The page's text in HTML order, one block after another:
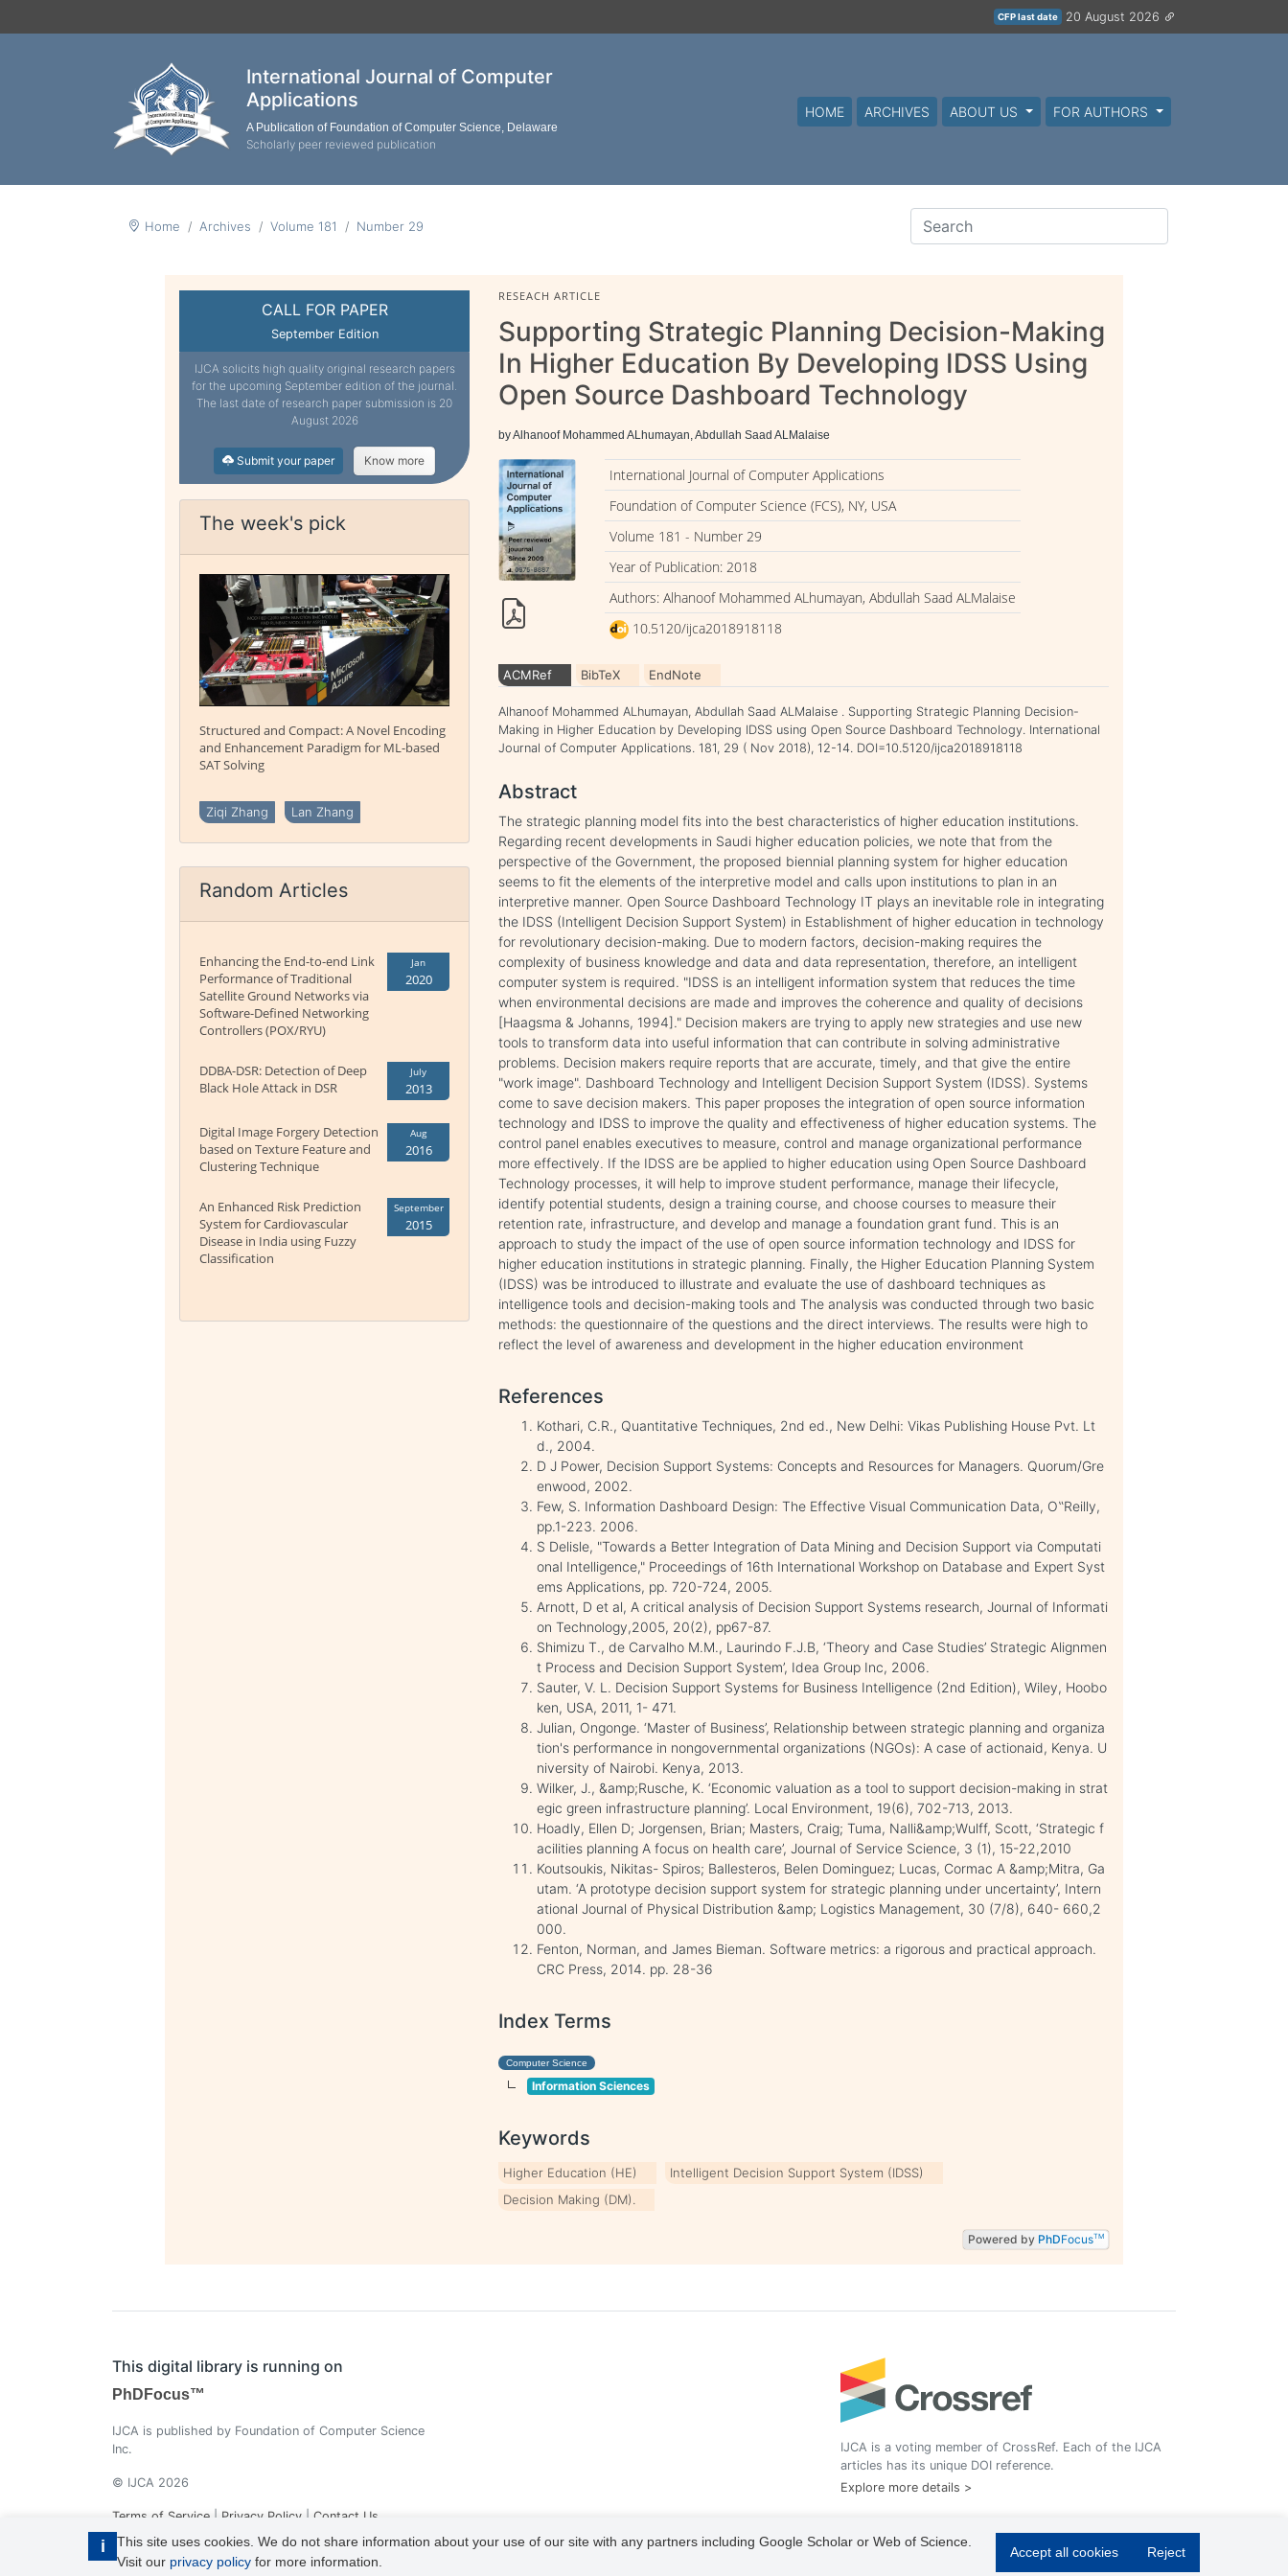
CFP last date 20 August 2026
International Journal of Computer
Applications
A Publication of Foundation of Computer Science, Delaware
Scholarly peer reviewed publication
HOME ARCHIVES ABOUT US FOR AUTHORS
Home Archives Volume 181 Number 29
i
This site uses cookies. We do not share information about your use of our site with any partners including Google Scholar or Web of Science.
Visit our privacy policy for more information.
Accept all cookies Reject
CALL FOR PAPER
September Edition
IJCA solicits high quality original research papers
for the upcoming September edition of the journal.
The last date of research paper submission is 20
August 2026
Submit your paper Know more
The week's pick
Structured and Compact: A Novel Encoding
and Enhancement Paradigm for ML-based
SAT Solving
Ziqi Zhang Lan Zhang
Random Articles
Enhancing the End-to-end Link
Performance of Traditional
Satellite Ground Networks via
Software-Defined Networking
Controllers (POX/RYU)
Jan
2020
DDBA-DSR: Detection of Deep
Black Hole Attack in DSR
July
2013
Digital Image Forgery Detection
based on Texture Feature and
Clustering Technique
Aug
2016
An Enhanced Risk Prediction
System for Cardiovascular
Disease in India using Fuzzy
Classification
September
2015
RESEACH ARTICLE
Supporting Strategic Planning Decision-Making
In Higher Education By Developing IDSS Using
Open Source Dashboard Technology
by Alhanoof Mohammed ALhumayan, Abdullah Saad ALMalaise
International Journal of Computer Applications
Foundation of Computer Science (FCS), NY, USA
Volume 181 - Number 29
Year of Publication: 2018
Authors: Alhanoof Mohammed ALhumayan, Abdullah Saad ALMalaise
10.5120/ijca2018918118
ACMRef BibTeX EndNote
Alhanoof Mohammed ALhumayan, Abdullah Saad ALMalaise . Supporting Strategic Planning Decision-
Making in Higher Education by Developing IDSS using Open Source Dashboard Technology. International
Journal of Computer Applications. 181, 29 ( Nov 2018), 12-14. DOI=10.5120/ijca2018918118
Abstract
The strategic planning model fits into the best characteristics of higher education institutions.
Regarding recent developments in Saudi higher education policies, we note that from the
perspective of the Government, the proposed biennial planning system for higher education
seems to fit the elements of the interpretive model and calls upon institutions to plan in an
interpretive manner. Open Source Dashboard Technology IT plays an inevitable role in integrating
the IDSS (Intelligent Decision Support System) in Establishment of higher education in technology
for revolutionary decision-making. Due to modern factors, decision-making requires the
complexity of business knowledge and data and data representation, therefore, an intelligent
computer system is required. "IDSS is an intelligent information system that reduces the time
when environmental decisions are made and improves the coherence and quality of decisions
[Haagsma & Johanns, 1994]." Decision makers are trying to apply new strategies and use new
tools to transform data into useful information that can contribute in solving administrative
problems. Decision makers require reports that are accurate, timely, and that give the entire
"work image". Dashboard Technology and Intelligent Decision Support System (IDSS). Systems
come to save decision makers. This paper proposes the integration of open source information
technology and IDSS to improve the quality and effectiveness of higher education systems. The
control panel enables executives to measure, control and manage organizational performance
more effectively. If the IDSS are be applied to higher education using Open Source Dashboard
Technology processes, it will help to improve student performance, manage their lifecycle,
identify potential students, design a training course, and choose courses to measure their
retention rate, infrastructure, and develop and manage a foundation grant fund. This is an
approach to study the impact of the use of open source information technology and IDSS for
higher education institutions in strategic planning. Finally, the Higher Education Planning System
(IDSS) was be introduced to illustrate and evaluate the use of dashboard techniques as
intelligence tools and decision-making tools and The analysis was conducted through two basic
methods: the questionnaire of the questions and the direct interviews. The results were high to
reflect the level of awareness and development in the higher education environment
References
Kothari, C.R., Quantitative Techniques, 2nd ed., New Delhi: Vikas Publishing House Pvt. Lt
d., 2004.
D J Power, Decision Support Systems: Concepts and Resources for Managers. Quorum/Gre
enwood, 2002.
Few, S. Information Dashboard Design: The Effective Visual Communication Data, O‟Reilly,
pp.1-223. 2006.
S Delisle, "Towards a Better Integration of Data Mining and Decision Support via Computati
onal Intelligence," Proceedings of 16th International Workshop on Database and Expert Syst
ems Applications, pp. 720-724, 2005.
Arnott, D et al, A critical analysis of Decision Support Systems research, Journal of Informati
on Technology,2005, 20(2), pp67-87.
Shimizu T., de Carvalho M.M., Laurindo F.J.B, ‘Theory and Case Studies’ Strategic Alignmen
t Process and Decision Support System’, Idea Group Inc, 2006.
Sauter, V. L. Decision Support Systems for Business Intelligence (2nd Edition), Wiley, Hoobo
ken, USA, 2011, 1- 471.
Julian, Ongonge. ‘Master of Business’, Relationship between strategic planning and organiza
tion's performance in nongovernmental organizations (NGOs): A case of actionaid, Kenya. U
niversity of Nairobi. Kenya, 2013.
Wilker, J., &amp;Rusche, K. ‘Economic valuation as a tool to support decision-making in strat
egic green infrastructure planning’. Local Environment, 19(6), 702-713, 2013.
Hoadly, Ellen D; Jorgensen, Brian; Masters, Craig; Tuma, Nalli&amp;Wulff, Scott, ‘Strategic f
acilities planning A focus on health care’, Journal of Service Science, 3 (1), 15-22,2010
Koutsoukis, Nikitas- Spiros; Ballesteros, Belen Dominguez; Lucas, Cormac A &amp;Mitra, Ga
utam. ‘A prototype decision support system for strategic planning under uncertainty’, Intern
ational Journal of Physical Distribution &amp; Logistics Management, 30 (7/8), 640- 660,2
000.
Fenton, Norman, and James Bieman. Software metrics: a rigorous and practical approach.
CRC Press, 2014. pp. 28-36
Index Terms
Computer Science
Information Sciences
Keywords
Higher Education (HE)
Intelligent Decision Support System (IDSS)
Decision Making (DM).
Powered by PhDFocusTM
This digital library is running on
PhDFocus™
IJCA is published by Foundation of Computer Science
Inc.
© IJCA 2026
Terms of Service | Privacy Policy | Contact Us
IJCA is a voting member of CrossRef. Each of the IJCA
articles has its unique DOI reference.
Explore more details >